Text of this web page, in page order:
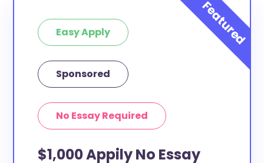
Easy Apply
Sponsored
No Essay Required
$1,000 Appily No Essay